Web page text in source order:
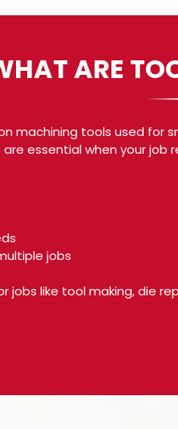
ARE
machining tools used
essential when your job
jobs
jobs like tool making, die